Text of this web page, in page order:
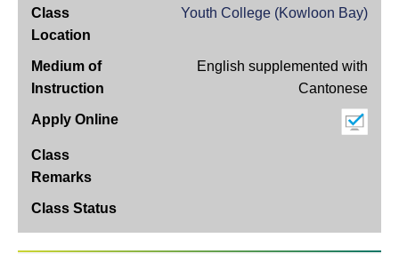
Class
Medium
Instruction
Apply
Online
Class
Youth College (Kowloon Bay)
English supplemented with
Cantonese